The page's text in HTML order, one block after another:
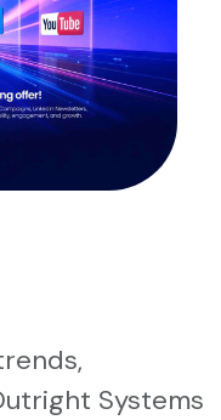
Systems